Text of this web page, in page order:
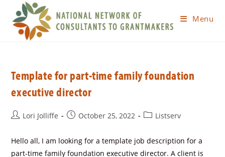
Menu
Template for part-time family foundation
executive director
Lori Jolliffe October 25, 2022 Listserv
Hello all, I am looking for a template job description for a
part-time family foundation executive director. A client is